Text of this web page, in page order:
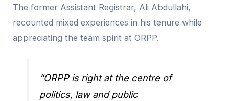
The former Assistant Registrar, Ali Abdullahi,
recounted mixed experiences in his tenure while
appreciating the team spirit at ORPP.
“ORPP is right at the centre of
politics, law and public